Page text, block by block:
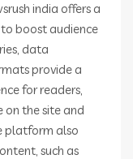
india offers a
boost audience
data
provide a
for readers,
on the site and
platform also
such as